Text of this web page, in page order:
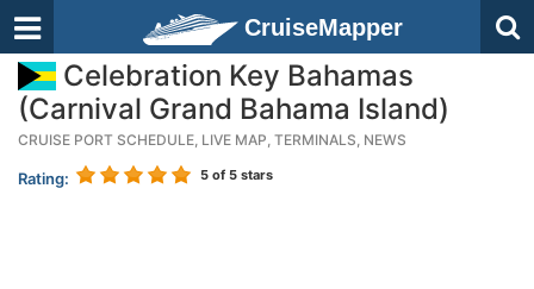
CruiseMapper
Celebration Key Bahamas
(Carnival Grand Bahama Island)
CRUISE PORT SCHEDULE, LIVE MAP, TERMINALS, NEWS
Rating: 5 of 5 stars